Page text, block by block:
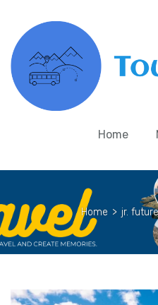
Home
Home > jr.